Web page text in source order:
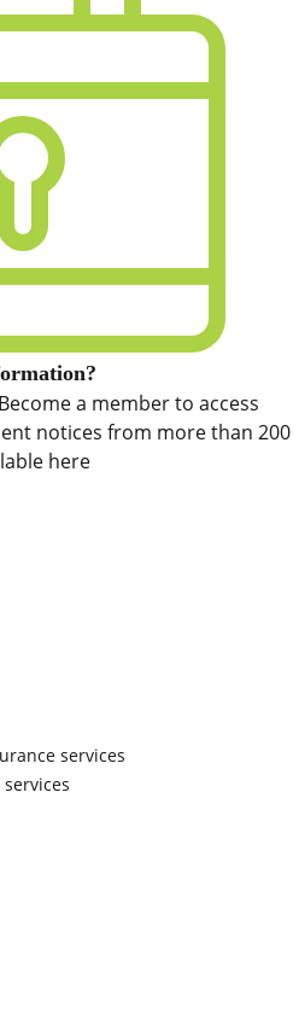
a member to access
notices from more than 200
here
services